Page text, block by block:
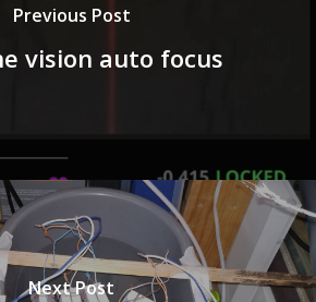
Previous Post
vision auto focus
Next Post